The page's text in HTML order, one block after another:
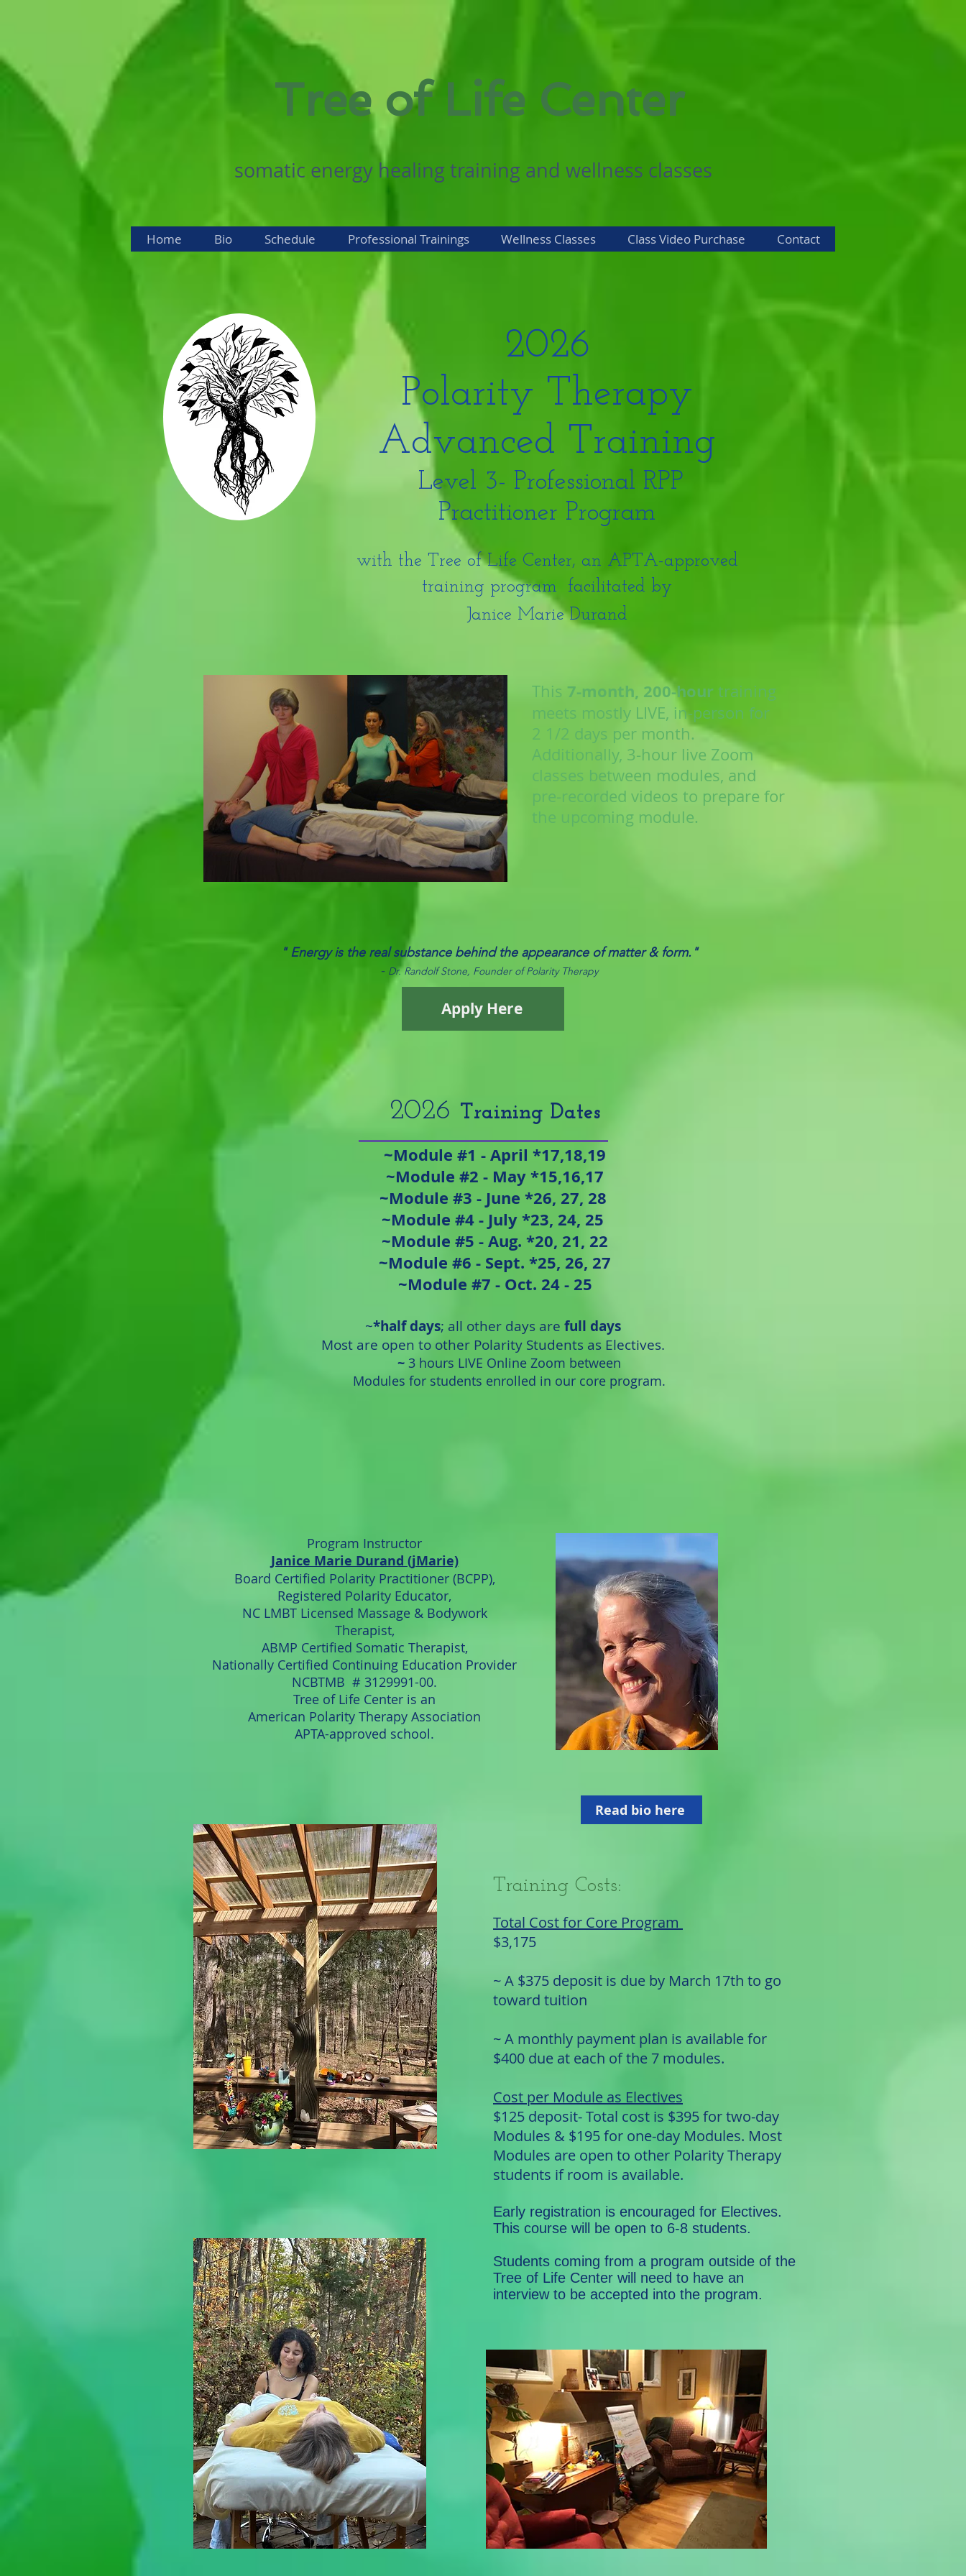
Tree of Life Center
somatic energy healing training and wellness classes
Home Bio Schedule Professional Trainings Wellness Classes Class Video Purchase Contact
2026
Polarity Therapy
Advanced Training
Level 3- Professional RPP
Practitioner Program
with the Tree of Life Center, an APTA-approved
training program
facilitated by
Janice Marie Durand
This 7-month, 200-hour training
meets mostly LIVE, in-person for
2 1/2 days per month.
Additionally, 3-hour live Zoom
classes between modules, and
pre-recorded videos to prepare for
the upcoming module.
" Energy is the real substance behind the appearance of matter & form."
- Dr. Randolf Stone, Founder of Polarity Therapy
Apply Here
​2026 Training Dates
~Module #1 - April *17,18,19
~Module #2 - May *15,16,17
~Module #3 - June *26, 27, 28
~Module #4 - July *23, 24, 25
~Module #5 - Aug. *20, 21, 22
~Module #6 - Sept. *25, 26, 27
~Module #7 - Oct. 24 - 25
~*half days; all other days are full days
Most are open to other Polarity Students as Electives.
~ 3 hours LIVE Online Zoom between
Modules for students enrolled in our core program.
Program Instructor
Janice Marie Durand (jMarie)
Board Certified Polarity Practitioner (BCPP),
Registered Polarity Educator,
NC LMBT Licensed Massage & Bodywork
Therapist,
ABMP Certified Somatic Therapist,
Nationally Certified Continuing Education Provider
NCBTMB # 3129991-00.
Tree of Life Center is an
American Polarity Therapy Association
APTA-approved school.
Read bio here
Training Costs:
Total Cost for Core Program
$3,175
~ A $375 deposit is due by March 17th to go
toward tuition
~ A monthly payment plan is available for
$400 due at each of the 7 modules.
Cost per Module as Electives
$125 deposit- Total cost is $395 for two-day
Modules & $195 for one-day Modules. Most
Modules are open to other Polarity Therapy
students if room is available.
Early registration is encouraged for Electives.
This course will be open to 6-8 students.
Students coming from a program outside of the
Tree of Life Center will need to have an
interview to be accepted into the program.